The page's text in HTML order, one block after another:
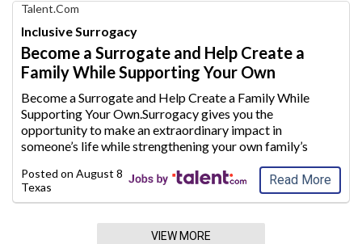
Find
Your
Dream
Career
with
Media
Jobs
Talent.com
Inclusive Surrogacy
Become a Surrogate and Help Create a
Family While Supporting Your Own
Become a Surrogate and Help Create a Family While
Supporting Your Own.Surrogacy gives you the
opportunity to make an extraordinary impact in
someone’s life while strengthening your own family’s
supplement your household income or plan to conti ...
Posted on August 8, 2026
Texas
Read More
VIEW MORE